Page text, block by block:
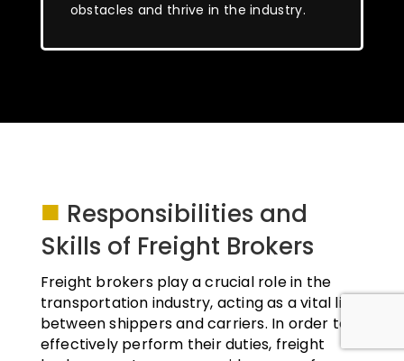
obstacles and thrive in the industry.
■ Responsibilities and
Skills of Freight Brokers
Freight brokers play a crucial role in the
transportation industry, acting as a vital link
between shippers and carriers. In order to
effectively perform their duties, freight